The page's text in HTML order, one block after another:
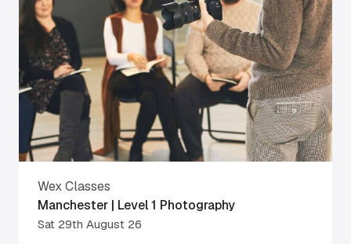
Wex Classes
Manchester | Level 1 Photography
Sat 29th August 26